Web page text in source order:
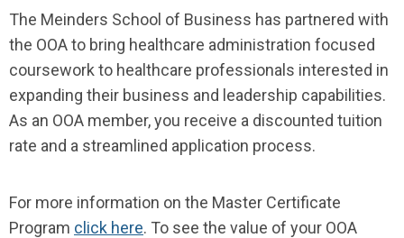
The Meinders School of Business has partnered with
the OOA to bring healthcare administration focused
coursework to healthcare professionals interested in
expanding their business and leadership capabilities.
As an OOA member, you receive a discounted tuition
rate and a streamlined application process.
For more information on the Master Certificate
Program click here. To see the value of your OOA